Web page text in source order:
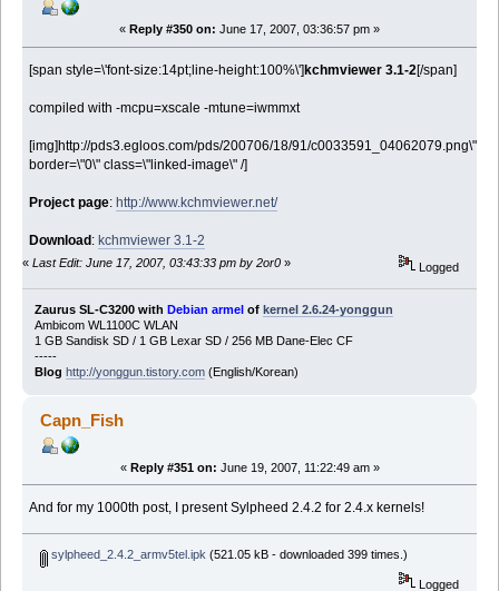
« Reply #350 on: June 17, 2007, 03:36:57 pm »
[span style=\'font-size:14pt;line-height:100%\'] kchmviewer 3.1-2[/span]
compiled with -mcpu=xscale -mtune=iwmmxt
[img]http://pds3.egloos.com/pds/200706/18/91/c0033591_04062079.png\"
border=\"0\" class=\"linked-image\" /]
Project page: http://www.kchmviewer.net/
Download : kchmviewer 3.1-2
« Last Edit: June 17, 2007, 03:43:33 pm by 2or0 » Logged
Zaurus SL-C3200 with Debian armelof kernel 2.6.24-yonggun
Ambicom WL1100C WLAN
1 GB Sandisk SD / 1 GB Lexar SD / 256 MB Dane-Elec CF
-----
Blog http://yonggun.tistory.com(English/Korean)
Capn_Fish
« Reply #351 on: June 19, 2007, 11:22:49 am »
And for my 1000th post, I present Sylpheed 2.4.2 for 2.4.x kernels!
sylpheed_2.4.2_armv5tel.ipk (521.05 kB - downloaded 399 times.)
Logged